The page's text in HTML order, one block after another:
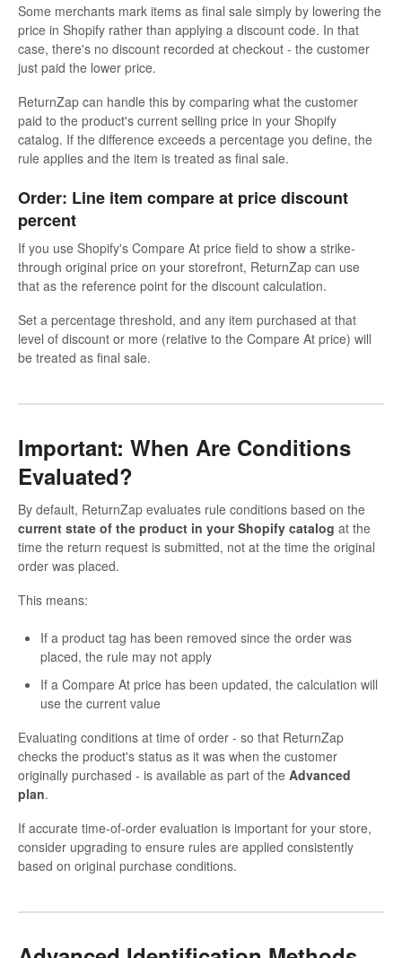
Some merchants mark items as final sale simply by lowering the
price in Shopify rather than applying a discount code. In that
case, there's no discount recorded at checkout - the customer
just paid the lower price.
ReturnZap can handle this by comparing what the customer
paid to the product's current selling price in your Shopify
catalog. If the difference exceeds a percentage you define, the
rule applies and the item is treated as final sale.
Order: Line item compare at price discount
percent
If you use Shopify's Compare At price field to show a strike-
through original price on your storefront, ReturnZap can use
that as the reference point for the discount calculation.
Set a percentage threshold, and any item purchased at that
level of discount or more (relative to the Compare At price) will
be treated as final sale.
Important: When Are Conditions
Evaluated?
By default, ReturnZap evaluates rule conditions based on the
current state of the product in your Shopify catalog at the
time the return request is submitted, not at the time the original
order was placed.
This means:
If a product tag has been removed since the order was
placed, the rule may not apply
If a Compare At price has been updated, the calculation will
use the current value
Evaluating conditions at time of order - so that ReturnZap
checks the product's status as it was when the customer
originally purchased - is available as part of the Advanced
plan.
If accurate time-of-order evaluation is important for your store,
consider upgrading to ensure rules are applied consistently
based on original purchase conditions.